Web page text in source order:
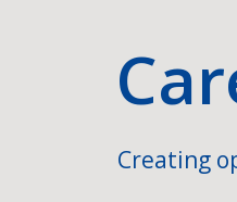
Creating